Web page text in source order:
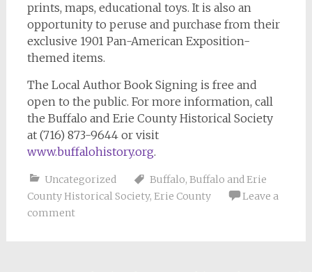
prints, maps, educational toys. It is also an
opportunity to peruse and purchase from their
exclusive 1901 Pan-American Exposition-
themed items.
The Local Author Book Signing is free and
open to the public. For more information, call
the Buffalo and Erie County Historical Society
at (716) 873-9644 or visit
www.buffalohistory.org.
Uncategorized Buffalo, Buffalo and Erie
County Historical Society, Erie County
Leave a
comment